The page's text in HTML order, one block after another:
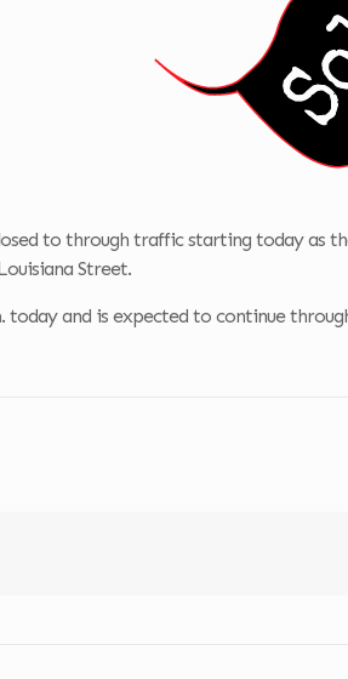
to through traffic starting today as
Street.
today and is expected to continue